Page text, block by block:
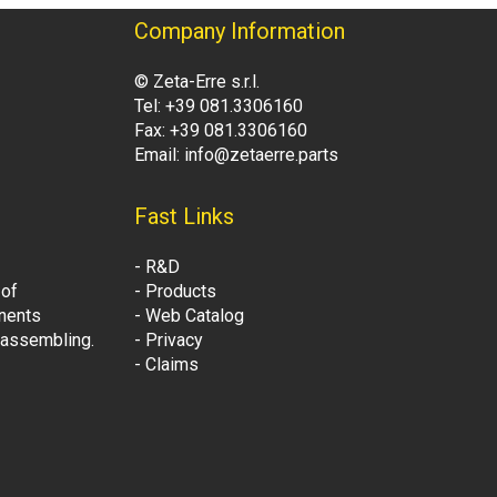
Company Information
© Zeta-Erre s.r.l.
Tel: +39 081.3306160
Fax: +39 081.3306160
Email: info@zetaerre.parts
Fast Links
- R&D
- Products
- Web Catalog
- Privacy
- Claims